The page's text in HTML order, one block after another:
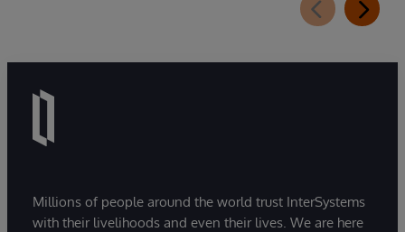
Millions of people around the world trust InterSystems
with their livelihoods and even their lives. We are here